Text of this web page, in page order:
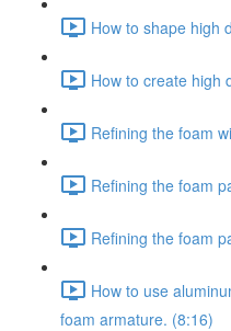
How to shape high
How to create high
Refining the foam
Refining the foam
Refining the foam
How to use
foam armature. (8:16)